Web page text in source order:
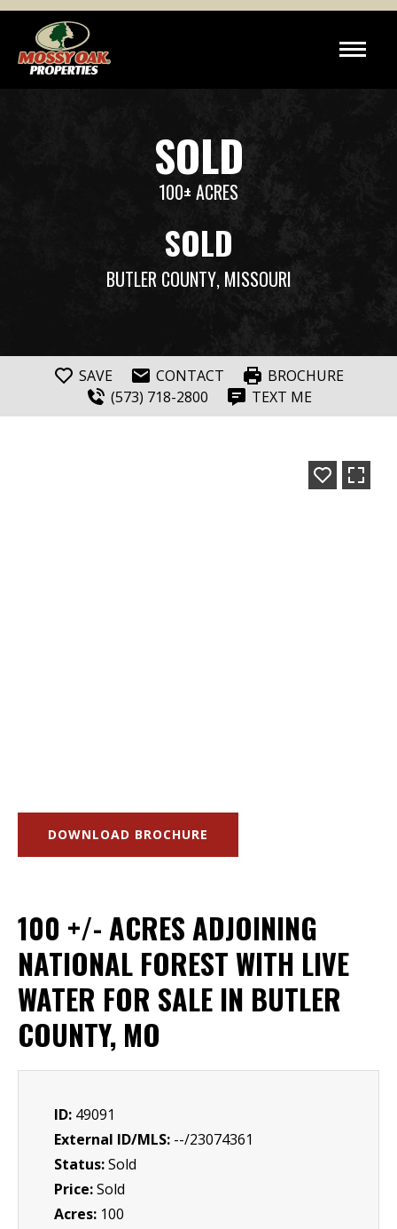
SOLD
100± ACRES
SOLD
BUTLER COUNTY, MISSOURI
SAVE CONTACT
BROCHURE
(573) 718-2800
TEXT ME
DOWNLOAD BROCHURE
100 +/- ACRES ADJOINING
NATIONAL FOREST WITH LIVE
WATER FOR SALE IN BUTLER
COUNTY, MO
ID: 49091
External ID/MLS: --/23074361
Status:Sold
Price:Sold
Acres: 100